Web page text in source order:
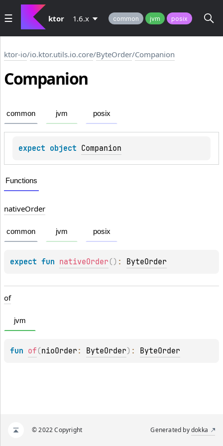
ktor 1.6.x common jvm posix
ktor-io/io.ktor.utils.io.core/ByteOrder/Companion
Companion
common jvm posix
expect object Companion
Functions
nativeOrder
common jvm posix
expect fun nativeOrder ( ) : ByteOrder
of
jvm
fun of (nioOrder : ByteOrder) : ByteOrder
© 2022 Copyright Generated bydokka